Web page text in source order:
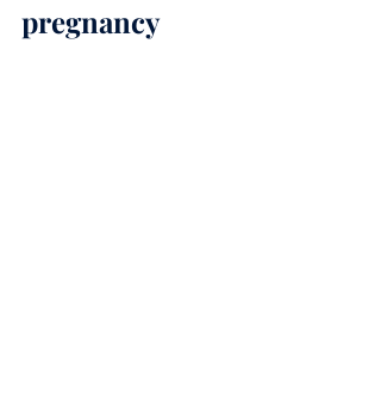
pregnancy